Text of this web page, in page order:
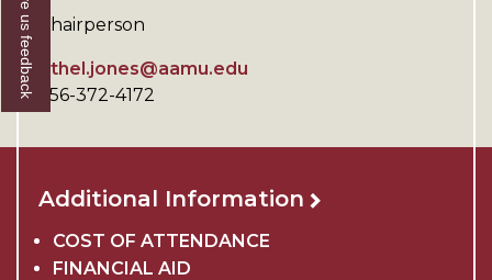
Chairperson
ethel.jones@aamu.edu
256-372-4172
Additional Information
COST OF ATTENDANCE
FINANCIAL AID
Give us feedback